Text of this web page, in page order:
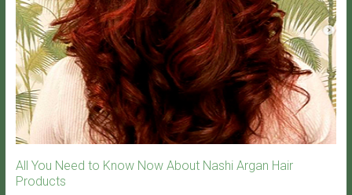
All You Need to Know Now About Nashi Argan Hair
Products